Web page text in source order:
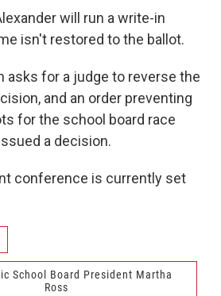
will run a write-in
isn't restored to the ballot.
asks for a judge to reverse the
and an order preventing
for the school board race
a decision.
conference is currently set
School Board President Martha
Ross